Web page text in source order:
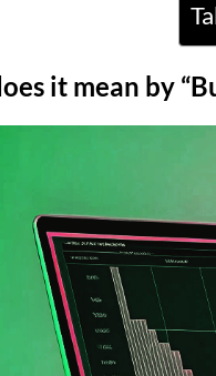
it mean by